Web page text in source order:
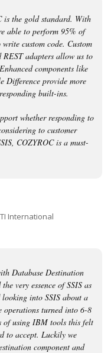
is the gold standard. With
able to perform 95% of
custom code. Custom
REST adapters allow us to
components like
Difference provide more
built-ins.
whether responding to
to customer
COZYROC is a must-
International
Database Destination
very essence of SSIS as
into SSIS about a
operations turned into 6-8
of using IBM tools this felt
to accept. Luckily we
component and